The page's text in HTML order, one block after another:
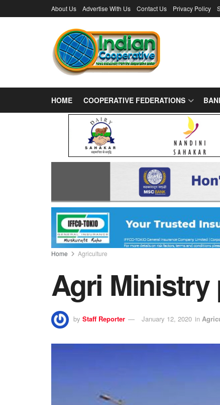
About Us Advertise With Us Contact Us Privacy Policy
HOME COOPERATIVE FEDERATIONS
Home Agriculture
Agri Ministry
by Staff Reporter January 12, 2020 in